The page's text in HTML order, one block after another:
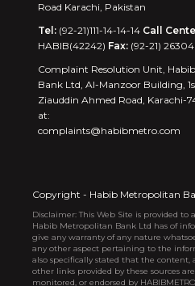
Road Karachi, Pakistan
Tel: (92-21)111-14-14-14 Call
HABIB(42242) Fax: (92-21)
Complaint Resolution Unit,
Bank Ltd, Al-Manzoor Building,
Ziauddin Ahmed Road, Karachi-
at:
complaints@habibmetro.com
Copyright - Habib Metropolitan
Disclaimer: This Web Site is provided to
Habib Metropolitan Bank Ltd has of
give any warranty of any nature
any other aspect pertaining to the
also specifically stated that the content,
other links provided by these sources
monitored, or endorsed by